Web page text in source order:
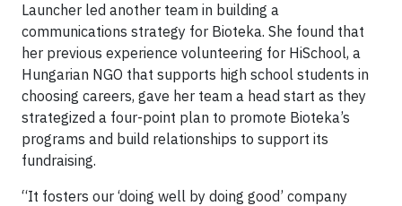
Launcher led another team in building a
communications strategy for Bioteka. She found that
her previous experience volunteering for HiSchool, a
Hungarian NGO that supports high school students in
choosing careers, gave her team a head start as they
strategized a four-point plan to promote Bioteka’s
programs and build relationships to support its
fundraising.
“It fosters our ‘doing well by doing good’ company